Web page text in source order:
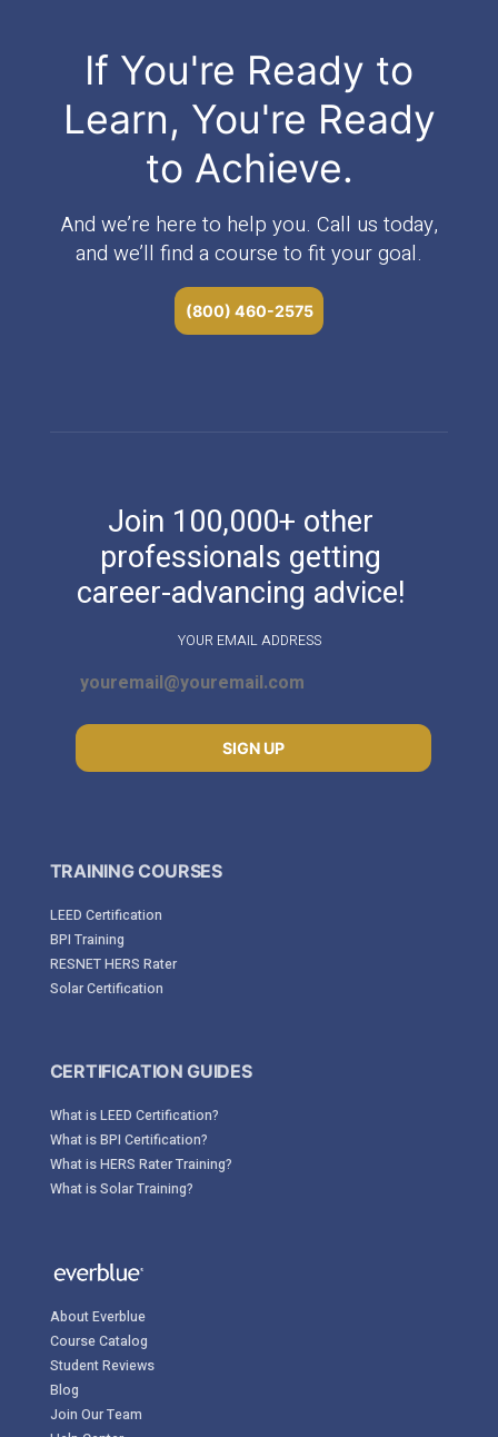
If You're Ready to
Learn, You're Ready
to Achieve.
And we’re here to help you. Call us today,
and we’ll find a course to fit your goal.
(800) 460-2575
Join 100,000+ other
professionals getting
career-advancing advice!
YOUR EMAIL ADDRESS
SIGN UP
TRAINING COURSES
LEED Certification
BPI Training
RESNET HERS Rater
Solar Certification
CERTIFICATION GUIDES
What is LEED Certification?
What is BPI Certification?
What is HERS Rater Training?
What is Solar Training?
About Everblue
Course Catalog
Student Reviews
Blog
Join Our Team